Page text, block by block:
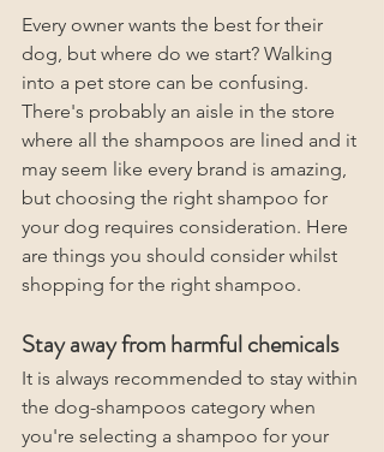
Every owner wants the best for their
dog, but where do we start? Walking
into a pet store can be confusing.
There's probably an aisle in the store
where all the shampoos are lined and it
may seem like every brand is amazing,
but choosing the right shampoo for
your dog requires consideration. Here
are things you should consider whilst
shopping for the right shampoo.
Stay away from harmful chemicals
It is always recommended to stay within
the dog-shampoos category when
you're selecting a shampoo for your